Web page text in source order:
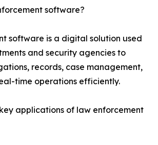
software?
software is a digital solution used
and security agencies to
records, case management,
time operations efficiently.
applications of law enforcement